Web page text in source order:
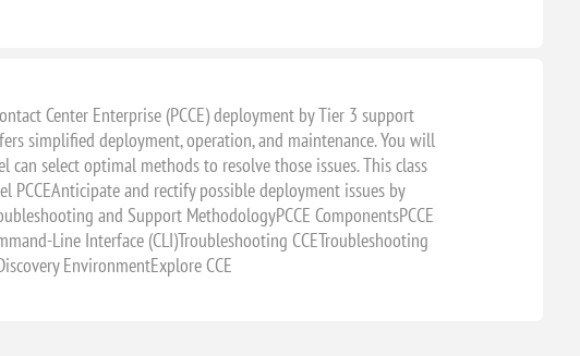
Center Enterprise (PCCE) deployment by Tier 3 support
simplified deployment, operation, and maintenance. You will
select optimal methods to resolve those issues. This class
and rectify possible deployment issues by
and Support MethodologyPCCE ComponentsPCCE
Line Interface (CLI)Troubleshooting CCETroubleshooting
EnvironmentExplore CCE